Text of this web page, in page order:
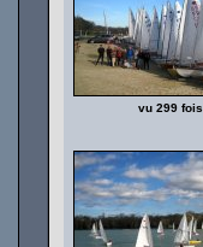
vu 299 fois